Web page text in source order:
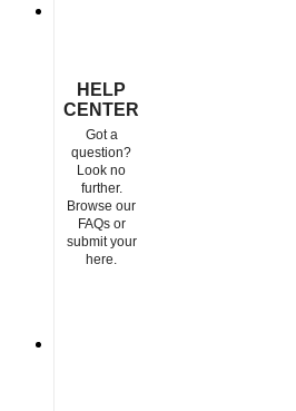
HELP
CENTER
Got a
question?
Look no
further.
Browse our
FAQs or
submit your
here.